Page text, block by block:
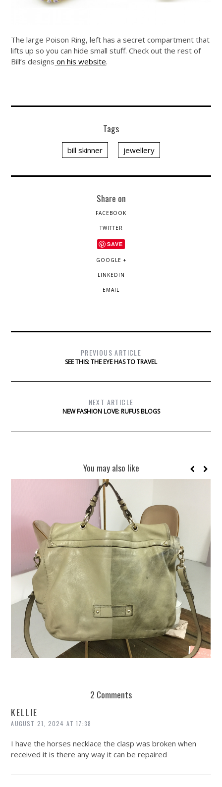
The large Poison Ring, left has a secret compartment that
lifts up so you can hide small stuff. Check out the rest of
Bill’s designs on his website.
Tags
bill skinner jewellery
Share on
FACEBOOK
TWITTER
SAVE
GOOGLE +
LINKEDIN
EMAIL
PREVIOUS ARTICLE
SEE THIS: THE EYE HAS TO TRAVEL
NEXT ARTICLE
NEW FASHION LOVE: RUFUS BLOGS
You may also like
2 Comments
KELLIE
AUGUST 21, 2024 AT 17:38
I have the horses necklace the clasp was broken when
received it is there any way it can be repaired